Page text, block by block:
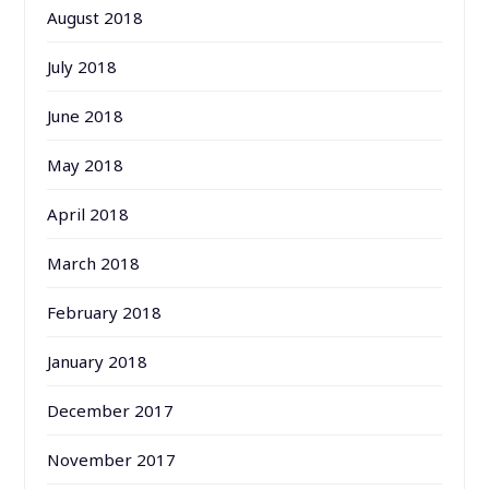
August 2018
July 2018
June 2018
May 2018
April 2018
March 2018
February 2018
January 2018
December 2017
November 2017